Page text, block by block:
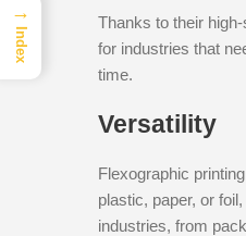
Thanks to their
for industries that
time.
Versatility
Flexographic
plastic, paper, or
industries, from
→
Index